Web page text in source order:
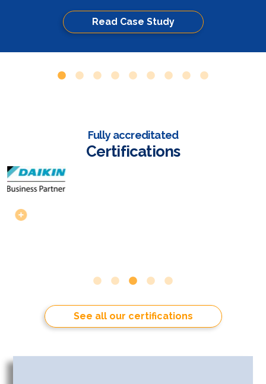
Read Case Study
Fully accreditated
Certifications
See all our certifications